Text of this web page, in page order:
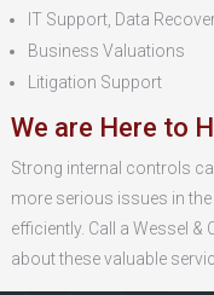
IT Support, Data
Business Valuations
Litigation Support
We are Here to
Strong internal controls
more serious issues in
efficiently. Call a Wessel
about these valuable